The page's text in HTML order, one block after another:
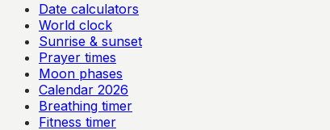
Date calculators
World clock
Sunrise & sunset
Prayer times
Moon phases
Calendar 2026
Breathing timer
Fitness timer